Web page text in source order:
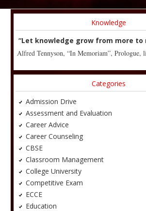
Knowledge
“Let knowledge grow from more to
Alfred Tennyson, “In Memoriam”, Prologue,
Categories
Admission Drive
Assessment and Evaluation
Career Advice
Career Counseling
CBSE
Classroom Management
College University
Competitive Exam
ECCE
Education